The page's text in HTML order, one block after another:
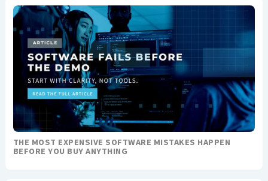
THE MOST EXPENSIVE SOFTWARE MISTAKES HAPPEN
BEFORE YOU BUY ANYTHING